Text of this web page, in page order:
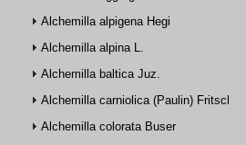
Alchemilla alpigena Hegi
Alchemilla alpina L.
Alchemilla baltica Juz.
Alchemilla carniolica (Paulin) Fritsch
Alchemilla colorata Buser